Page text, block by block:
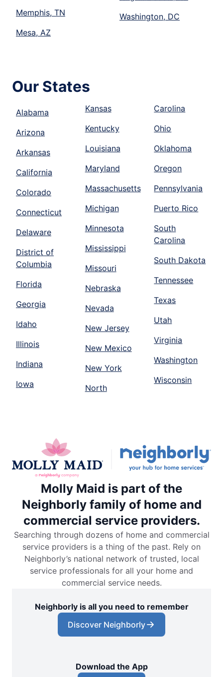
Memphis, TN
Mesa, AZ
Washington, DC
Our States
Alabama
Arizona
Arkansas
California
Colorado
Connecticut
Delaware
District of
Columbia
Florida
Georgia
Idaho
Illinois
Indiana
Iowa
Kansas
Kentucky
Louisiana
Maryland
Massachusetts
Michigan
Minnesota
Mississippi
Missouri
Nebraska
Nevada
New Jersey
New Mexico
New York
North
Carolina
Ohio
Oklahoma
Oregon
Pennsylvania
Puerto Rico
South
Carolina
South Dakota
Tennessee
Texas
Utah
Virginia
Washington
Wisconsin
Molly Maid is part of the
Neighborly family of home and
commercial service providers.
Searching through dozens of home and commercial
service providers is a thing of the past. Rely on
Neighborly’s national network of trusted, local
service professionals for all your home and
commercial service needs.
Neighborly is all you need to remember
Discover Neighborly
Download the App